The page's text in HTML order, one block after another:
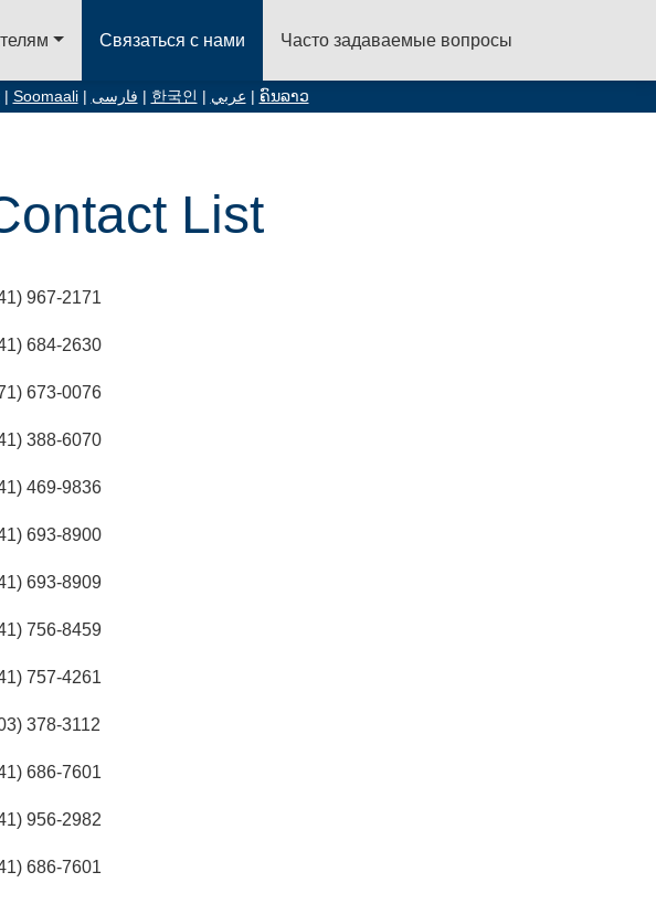
| Soomaali| فارسی 한국인 عربي ຄົນລາວ
Связаться с нами Часто задаваемые вопросы
List
967-2171
684-2630
673-0076
388-6070
469-9836
693-8900
693-8909
756-8459
757-4261
378-3112
686-7601
956-2982
686-7601